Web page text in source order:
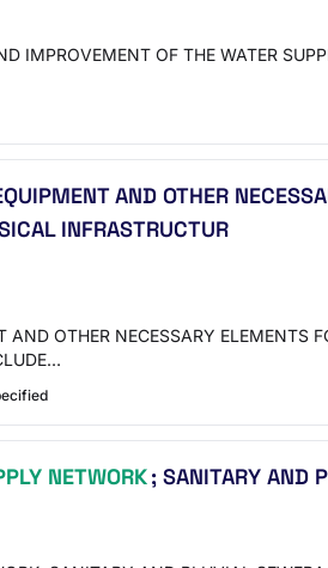
IMPROVEMENT OF THE WATER
AND OTHER
INFRASTRUCTUR
OTHER NECESSARY ELEMENTS
NETWORK; SANITARY AND